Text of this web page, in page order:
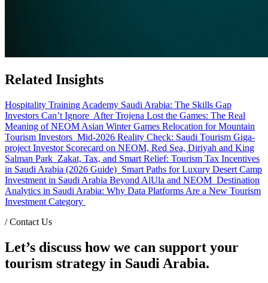
Related Insights
Hospitality Training Academy Saudi Arabia: The Skills Gap
Investors Can’t Ignore After Trojena Lost the Games: The Real
Meaning of NEOM Asian Winter Games Relocation for Mountain
Tourism Investors Mid-2026 Reality Check: Saudi Tourism Giga-
project Investor Scorecard on NEOM, Red Sea, Diriyah and King
Salman Park Zakat, Tax, and Smart Relief: Tourism Tax Incentives
in Saudi Arabia (2026 Guide) Smart Paths for Luxury Desert Camp
Investment in Saudi Arabia Beyond AlUla and NEOM Destination
Analytics in Saudi Arabia: Why Data Platforms Are a New Tourism
Investment Category
/Contact Us
Let’s discuss how we can support your
tourism strategy in Saudi Arabia.